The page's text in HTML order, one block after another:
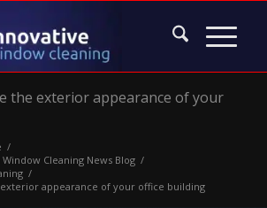
the exterior appearance of your
/
Cleaning News Blog /
/
appearance of your office building